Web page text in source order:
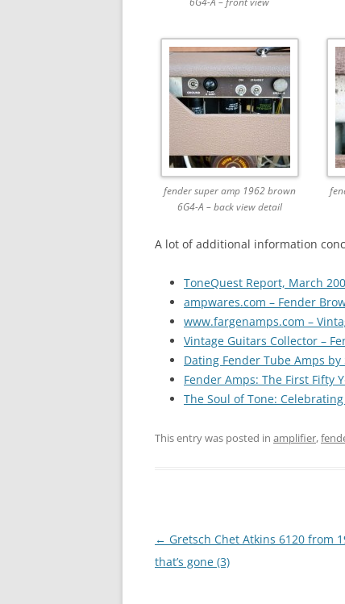
fender super amp 1962 brown
6G4-A – back view detail
A lot of additional information
ToneQuest Report, March
ampwares.com – Fender
www.fargenamps.com –
Vintage Guitars Collector –
Dating Fender Tube Amps
Fender Amps: The First Fifty
The Soul of Tone:
This entry was posted in amplifier,
Post
navigation
← Gretsch Chet Atkins 6120 from
that’s gone (3)